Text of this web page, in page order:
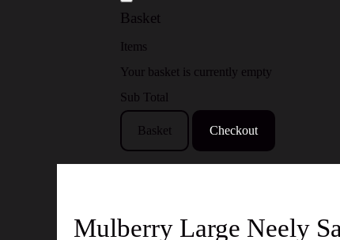
Basket
Items
Your basket is currently empty
Sub Total
Basket Checkout
Mulberry Large Neely